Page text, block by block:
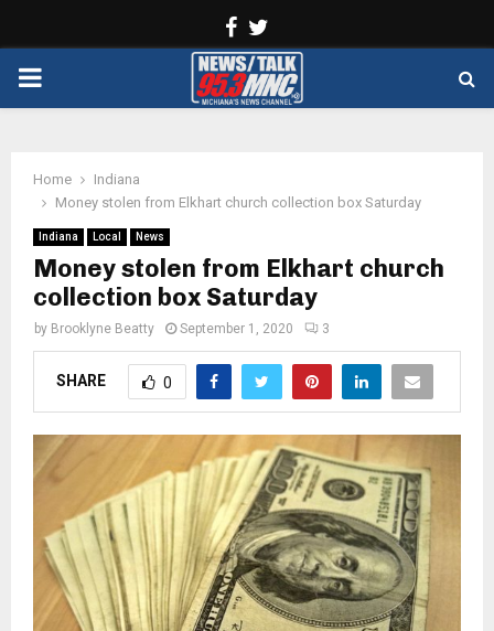
Facebook
PRIMARY
Home
Indiana
Money stolen from Elkhart church collection box Saturday
Indiana Local News
Money stolen from Elkhart church
collection box Saturday
by Brooklyne Beatty September 1, 2020 3
SHARE 0